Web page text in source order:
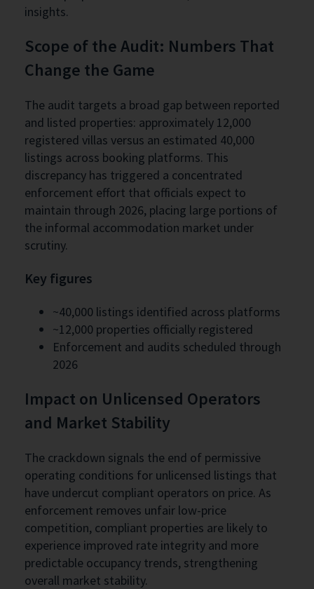
insights.
Scope of the Audit: Numbers That
Change the Game
The audit targets a broad gap between reported
and listed properties: approximately 12,000
registered villas versus an estimated 40,000
listings across booking platforms. This
discrepancy has triggered a concentrated
enforcement effort that officials expect to
maintain through 2026, placing large portions of
the informal accommodation market under
scrutiny.
Key figures
~40,000 listings identified across platforms
~12,000 properties officially registered
Enforcement and audits scheduled through
2026
Impact on Unlicensed Operators
and Market Stability
The crackdown signals the end of permissive
operating conditions for unlicensed listings that
have undercut compliant operators on price. As
enforcement removes unfair low-price
competition, compliant properties are likely to
experience improved rate integrity and more
predictable occupancy trends, strengthening
overall market stability.